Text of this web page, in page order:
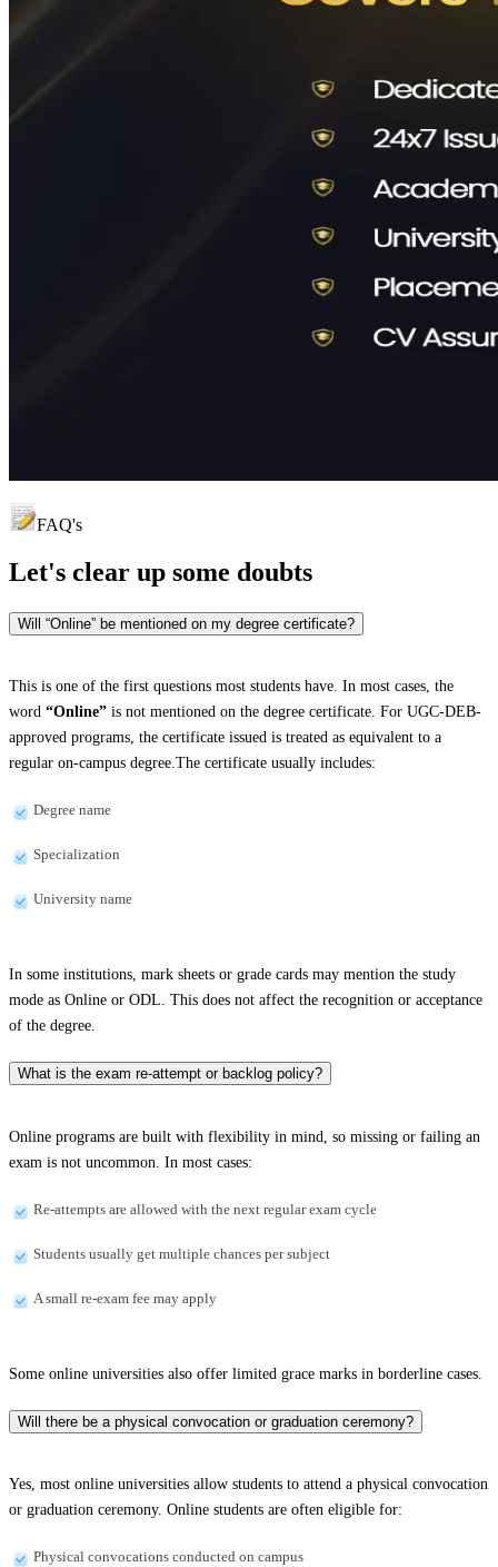
FAQ's
Let's clear up some doubts
Will “Online” be mentioned on my degree certificate?
This is one of the first questions most students have. In most cases, the
word “Online” is not mentioned on the degree certificate. For UGC-DEB-
approved programs, the certificate issued is treated as equivalent to a
regular on-campus degree.The certificate usually includes:
Degree name
Specialization
University name
In some institutions, mark sheets or grade cards may mention the study
mode as Online or ODL. This does not affect the recognition or acceptance
of the degree.
What is the exam re-attempt or backlog policy?
Online programs are built with flexibility in mind, so missing or failing an
exam is not uncommon. In most cases:
Re-attempts are allowed with the next regular exam cycle
Students usually get multiple chances per subject
A small re-exam fee may apply
Some online universities also offer limited grace marks in borderline cases.
Will there be a physical convocation or graduation ceremony?
Yes, most online universities allow students to attend a physical convocation
or graduation ceremony. Online students are often eligible for:
Physical convocations conducted on campus